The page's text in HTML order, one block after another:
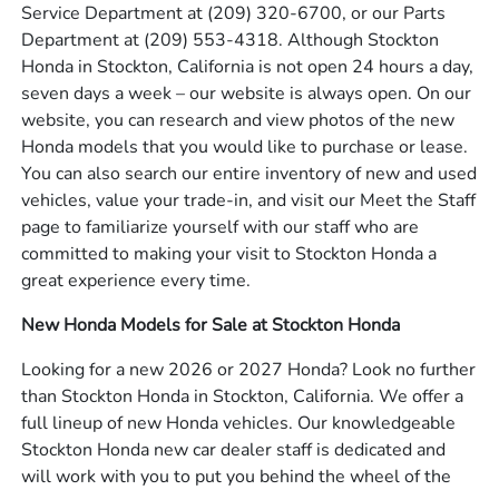
Service Department at (209) 320-6700, or our Parts
Department at (209) 553-4318. Although Stockton
Honda in Stockton, California is not open 24 hours a day,
seven days a week – our website is always open. On our
website, you can research and view photos of the new
Honda models that you would like to purchase or lease.
You can also search our entire inventory of new and used
vehicles, value your trade-in, and visit our Meet the Staff
page to familiarize yourself with our staff who are
committed to making your visit to Stockton Honda a
great experience every time.
New Honda Models for Sale at Stockton Honda
Looking for a new 2026 or 2027 Honda? Look no further
than Stockton Honda in Stockton, California. We offer a
full lineup of new Honda vehicles. Our knowledgeable
Stockton Honda new car dealer staff is dedicated and
will work with you to put you behind the wheel of the